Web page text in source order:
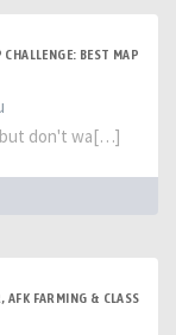
BEST MAP
but don't wa[…]
AFK FARMING & CLASS